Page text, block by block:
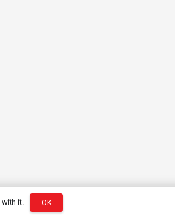
with it. OK